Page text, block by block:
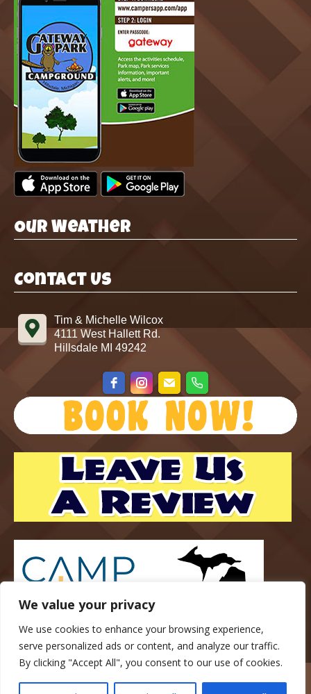
We value your privacy
We use cookies to enhance your browsing experience,
serve personalized ads or content, and analyze our traffic.
By clicking "Accept All", you consent to our use of cookies.
Our Weather
Contact Us
Tim & Michelle Wilcox
4111 West Hallett Rd.
Hillsdale MI 49242